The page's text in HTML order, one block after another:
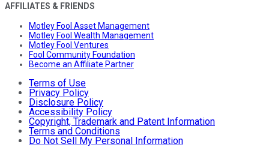
AFFILIATES & FRIENDS
Motley Fool Asset Management
Motley Fool Wealth Management
Motley Fool Ventures
Fool Community Foundation
Become an Affiliate Partner
Terms of Use
Privacy Policy
Disclosure Policy
Accessibility Policy
Copyright, Trademark and Patent Information
Terms and Conditions
Do Not Sell My Personal Information